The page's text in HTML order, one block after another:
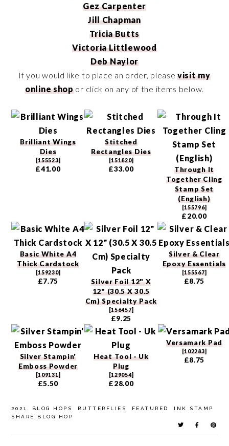
Gez Carpenter
Jill Chapman
Tricia Butts
Victoria Littlewood
Deb Naylor
If you would like to place an order, pleasevisit my
online shopor click on any of the items below.
Brilliant Wings
Dies
[155523]
£41.00
Stitched
Rectangles Dies
[151820]
£33.00
Through It
Together Cling
Stamp Set
(English)
[155796]
£20.00
Basic White A4
Thick Cardstock
[159230]
£7.75
Silver Foil 12" X
12" (30.5 X 30.5
Cm) Specialty Pack
[156457]
£9.25
Silver & Clear
Epoxy Essentials
[155567]
£8.75
Silver Stampin'
Emboss Powder
[109131]
£5.50
Heat Tool - Uk
Plug
[129054]
£28.00
Versamark Pad
[102283]
£8.75
2021 BLOG HOPS BUTTERFLIES FEATURED
INK STAMP
SHARE BLOG HOP